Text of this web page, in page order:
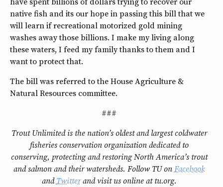
native fish and its our hope in passing this bill that we
will learn if recreational motorized gold mining
washes away those billions. I make my living along
these waters, I feed my family thanks to them and I
want to protect that.
The bill was referred to the House Agriculture &
Natural Resources committee.
###
Trout Unlimited is the nation’s oldest and largest coldwater
fisheries conservation organization dedicated to
conserving, protecting and restoring North America’s trout
and salmon and their watersheds. Follow TU onFacebook
andTwitterand visit us online at tu.org.